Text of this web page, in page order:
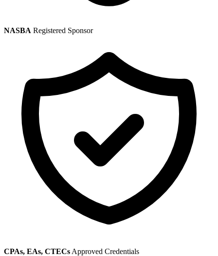
NASBA Registered Sponsor
CPAs, EAs, CTECs Approved Credentials